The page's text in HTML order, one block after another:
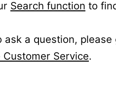
Search function to
ask a question, please
Customer Service.